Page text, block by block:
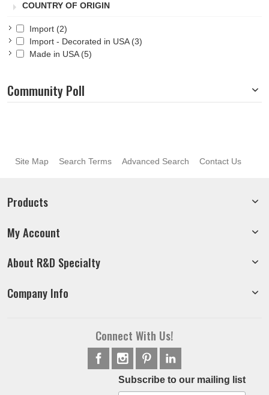
COUNTRY OF ORIGIN
Import (2)
Import - Decorated in USA(3)
Made in USA(5)
Community Poll
Site Map Search Terms Advanced Search Contact Us
Products
My Account
About R&D Specialty
Company Info
Connect With Us!
Subscribe to our mailing list